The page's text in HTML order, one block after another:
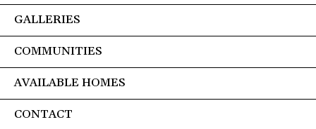
GALLERIES
COMMUNITIES
AVAILABLE HOMES
CONTACT